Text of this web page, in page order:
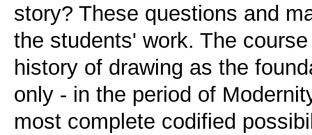
story? These questions and
the students' work. The
history of drawing as the
only - in the period of
most complete codified